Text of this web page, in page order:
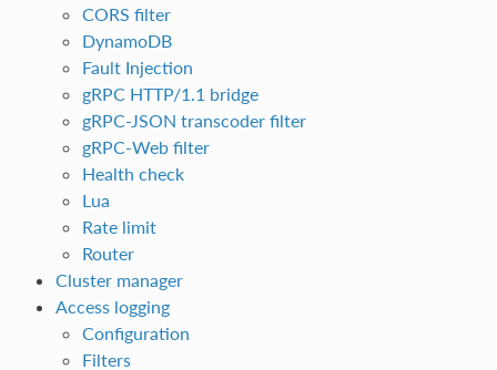
CORS filter
DynamoDB
Fault Injection
gRPC HTTP/1.1 bridge
gRPC-JSON transcoder filter
gRPC-Web filter
Health check
Lua
Rate limit
Router
Cluster manager
Access logging
Configuration
Filters